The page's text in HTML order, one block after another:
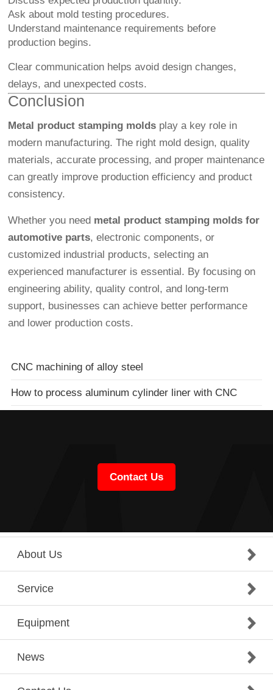
Ask about mold testing procedures.
Understand maintenance requirements before
production begins.
Clear communication helps avoid design changes,
delays, and unexpected costs.
Conclusion
Metal product stamping molds play a key role in
modern manufacturing. The right mold design, quality
materials, accurate processing, and proper maintenance
can greatly improve production efficiency and product
consistency.
Whether you need metal product stamping molds for
automotive parts, electronic components, or
customized industrial products, selecting an
experienced manufacturer is essential. By focusing on
engineering ability, quality control, and long-term
support, businesses can achieve better performance
and lower production costs.
CNC machining of alloy steel
How to process aluminum cylinder liner with CNC
Contact Us
About Us
Service
Equipment
News